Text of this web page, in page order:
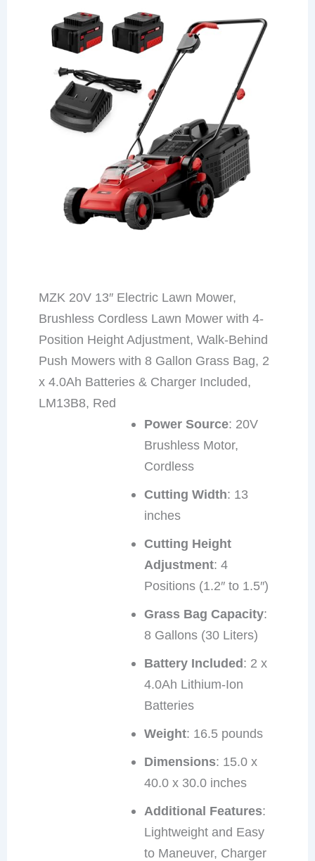
MZK 20V 13″ Electric Lawn Mower,
Brushless Cordless Lawn Mower with 4-
Position Height Adjustment, Walk-Behind
Push Mowers with 8 Gallon Grass Bag, 2
x 4.0Ah Batteries & Charger Included,
LM13B8, Red
Power Source: 20V
Brushless Motor,
Cordless
Cutting Width: 13
inches
Cutting Height
Adjustment: 4
Positions (1.2″ to 1.5″)
Grass Bag Capacity:
8 Gallons (30 Liters)
Battery Included: 2 x
4.0Ah Lithium-Ion
Batteries
Weight: 16.5 pounds
Dimensions: 15.0 x
40.0 x 30.0 inches
Additional Features:
Lightweight and Easy
to Maneuver, Charger